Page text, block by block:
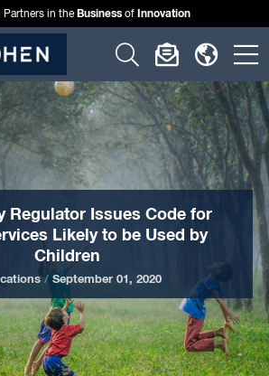
Partners in theBusiness of Innovation
Click
to
open
search
form
Click
to
open
dialog
Click
to
open
menu
to
Regulator Issues Code for
Likely to be Used by
Children
/September 01, 2020